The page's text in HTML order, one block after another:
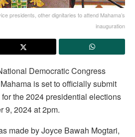
presidents, other dignitaries to attend Mahama’s
inauguration
Democratic Congress
is set to officially submit
the 2024 presidential elections
9, 2024 at 2pm.
made by Joyce Bawah Mogtari,